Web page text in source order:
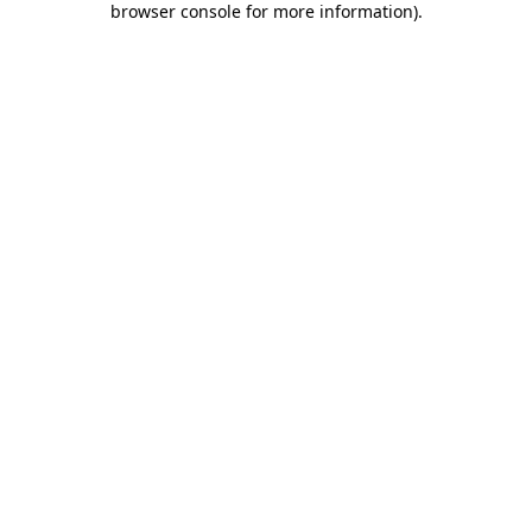
browser console for more information).